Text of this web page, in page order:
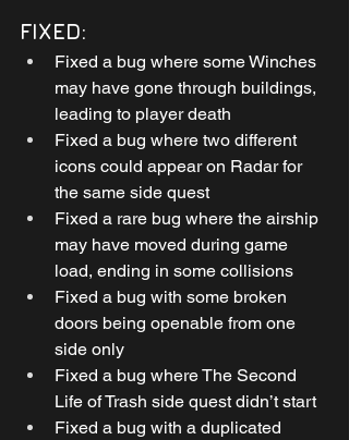
FIXED:
Fixed a bug where some Winches
may have gone through buildings,
leading to player death
Fixed a bug where two different
icons could appear on Radar for
the same side quest
Fixed a rare bug where the airship
may have moved during game
load, ending in some collisions
Fixed a bug with some broken
doors being openable from one
side only
Fixed a bug where The Second
Life of Trash side quest didn’t start
Fixed a bug with a duplicated